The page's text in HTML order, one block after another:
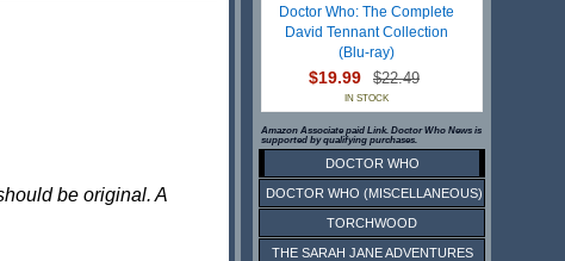
be original. A
Doctor Who: The Complete
David Tennant Collection
(Blu-ray)
$19.99 $22.49
IN STOCK
Amazon Associate paid Link. Doctor Who News is
supported by qualifying purchases.
DOCTOR WHO
DOCTOR WHO (MISCELLANEOUS)
TORCHWOOD
THE SARAH JANE ADVENTURES